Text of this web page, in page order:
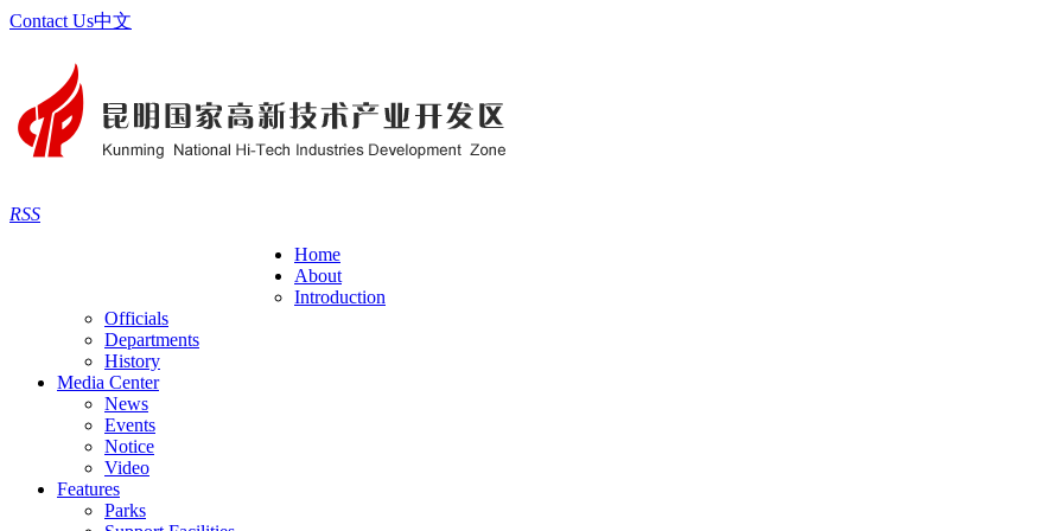
Contact Us中文
RSS
Home
About
Introduction
Officials
Departments
History
Media Center
News
Events
Notice
Video
Features
Parks